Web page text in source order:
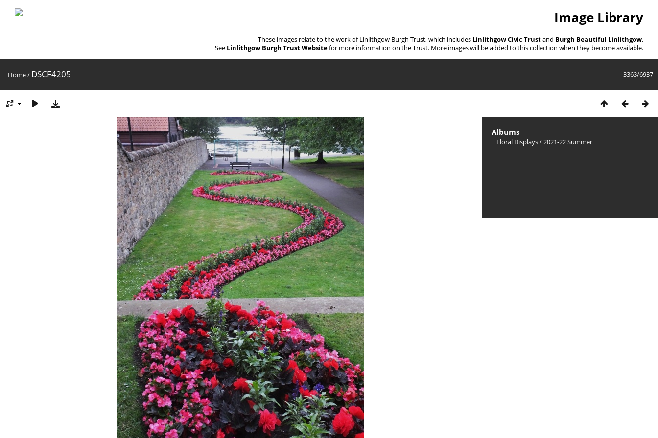
Image Library
These images relate to the work of Linlithgow Burgh Trust, which includes Linlithgow Civic Trustand Burgh Beautiful Linlithgow.
See Linlithgow Burgh Trust Websitefor more information on the Trust. More images will be added to this collection when they become available.
3363/6937
Home/ DSCF4205
Albums
Floral Displays/2021-22 Summer